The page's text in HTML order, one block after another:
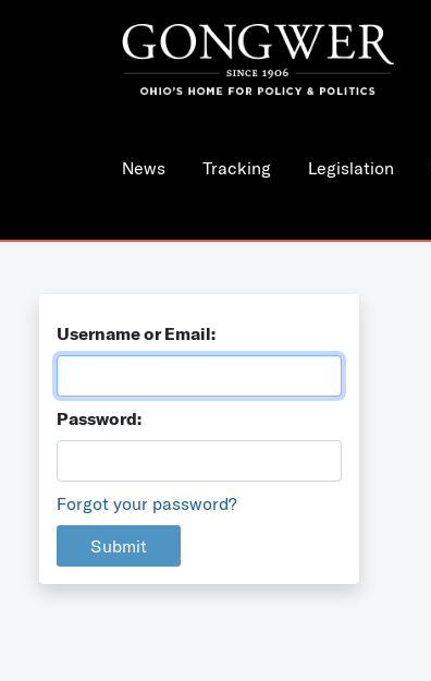
News Tracking Legislation
Username or Email:
Password:
Forgot your password?
Submit